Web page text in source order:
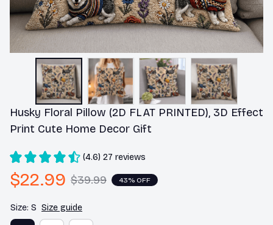
Husky Floral Pillow (2D FLAT PRINTED), 3D Effect
Print Cute Home Decor Gift
(4.6) 27 reviews
$22.99 $39.99 43% OFF
Size: S Size guide